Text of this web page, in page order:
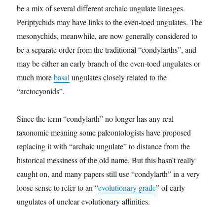
be a mix of several different archaic ungulate lineages.
Periptychids may have links to the even-toed ungulates. The
mesonychids, meanwhile, are now generally considered to
be a separate order from the traditional “condylarths”, and
may be either an early branch of the even-toed ungulates or
much morebasal ungulates closely related to the
“arctocyonids”.
Since the term “condylarth” no longer has any real
taxonomic meaning some paleontologists have proposed
replacing it with “archaic ungulate” to distance from the
historical messiness of the old name. But this hasn’t really
caught on, and many papers still use “condylarth” in a very
loose sense to refer to an “evolutionary grade” of early
ungulates of unclear evolutionary affinities.